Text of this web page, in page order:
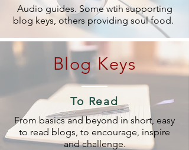
Audio guides. Some wtih supporting
blog keys, others providing soul food.
Blog Keys
To Read
From basics and beyond in short, easy
to read blogs, to encourage, inspire
and challenge.